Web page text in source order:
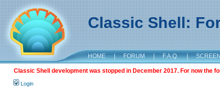
Classic Shell:
HOME | FORUM | F.A.Q. |
Classic Shell development was stopped in December 2017. For now the
Login